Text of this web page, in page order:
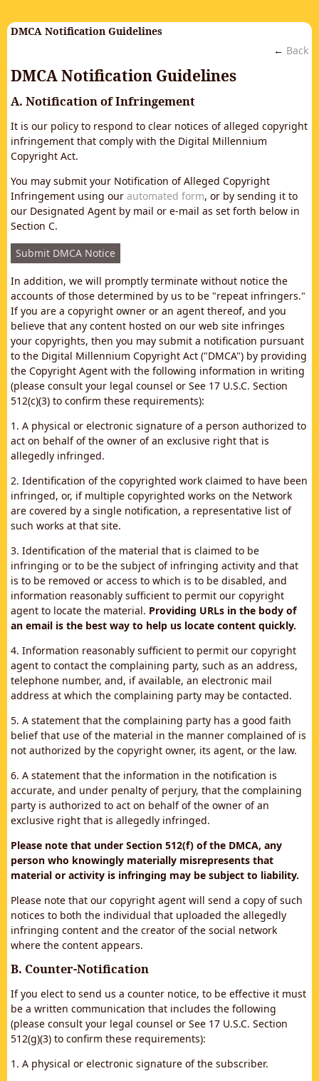
DMCA Notification Guidelines
← Back
DMCA Notification Guidelines
A. Notification of Infringement
It is our policy to respond to clear notices of alleged copyright
infringement that comply with the Digital Millennium
Copyright Act.
You may submit your Notification of Alleged Copyright
Infringement using our automated form, or by sending it to
our Designated Agent by mail or e-mail as set forth below in
Section C.
Submit DMCA Notice
In addition, we will promptly terminate without notice the
accounts of those determined by us to be "repeat infringers."
If you are a copyright owner or an agent thereof, and you
believe that any content hosted on our web site infringes
your copyrights, then you may submit a notification pursuant
to the Digital Millennium Copyright Act ("DMCA") by providing
the Copyright Agent with the following information in writing
(please consult your legal counsel or See 17 U.S.C. Section
512(c)(3) to confirm these requirements):
1. A physical or electronic signature of a person authorized to
act on behalf of the owner of an exclusive right that is
allegedly infringed.
2. Identification of the copyrighted work claimed to have been
infringed, or, if multiple copyrighted works on the Network
are covered by a single notification, a representative list of
such works at that site.
3. Identification of the material that is claimed to be
infringing or to be the subject of infringing activity and that
is to be removed or access to which is to be disabled, and
information reasonably sufficient to permit our copyright
agent to locate the material. Providing URLs in the body of
an email is the best way to help us locate content quickly.
4. Information reasonably sufficient to permit our copyright
agent to contact the complaining party, such as an address,
telephone number, and, if available, an electronic mail
address at which the complaining party may be contacted.
5. A statement that the complaining party has a good faith
belief that use of the material in the manner complained of is
not authorized by the copyright owner, its agent, or the law.
6. A statement that the information in the notification is
accurate, and under penalty of perjury, that the complaining
party is authorized to act on behalf of the owner of an
exclusive right that is allegedly infringed.
Please note that under Section 512(f) of the DMCA, any
person who knowingly materially misrepresents that
material or activity is infringing may be subject to liability.
Please note that our copyright agent will send a copy of such
notices to both the individual that uploaded the allegedly
infringing content and the creator of the social network
where the content appears.
B. Counter-Notification
If you elect to send us a counter notice, to be effective it must
be a written communication that includes the following
(please consult your legal counsel or See 17 U.S.C. Section
512(g)(3) to confirm these requirements):
1. A physical or electronic signature of the subscriber.